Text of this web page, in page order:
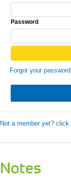
Password
Forgot your
Not a member yet? click
Notes